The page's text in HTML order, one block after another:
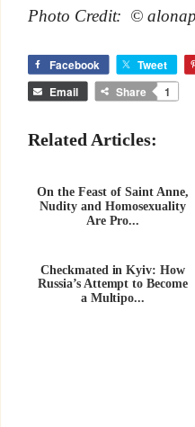
Photo Credit: ©
Facebook Tweet
Email
Share 1
Related Articles:
On the Feast of Saint Anne,
Nudity and Homosexuality
Are Pro...
Checkmated in Kyiv: How
Russia’s Attempt to Become
a Multipo...